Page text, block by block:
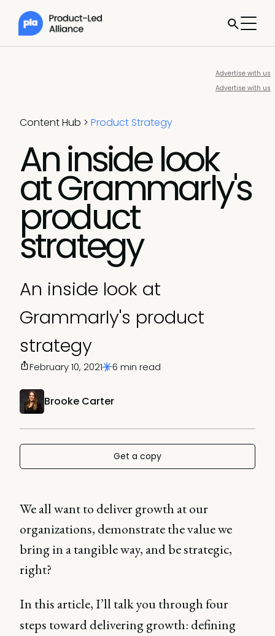
Advertise with us
Advertise with us
Content Hub > Product Strategy
An inside look
at Grammarly's
product
strategy
An inside look at
Grammarly's product
strategy
Brooke Carter
February 10, 2021 6 min read
Get a copy
We all want to deliver growth at our
organizations, demonstrate the value we
bring in a tangible way, and be strategic,
right?
In this article, I’ll talk you through four
steps toward delivering growth: defining